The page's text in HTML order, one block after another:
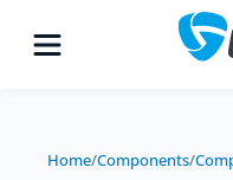
Home/Components/